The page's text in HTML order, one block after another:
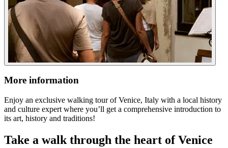
More information
Enjoy an exclusive walking tour of Venice, Italy with a local history
and culture expert where you’ll get a comprehensive introduction to
its art, history and traditions!
Take a walk through the heart of Venice